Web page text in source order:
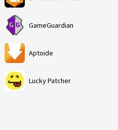
GameGuardian
Aptoide
Lucky Patcher